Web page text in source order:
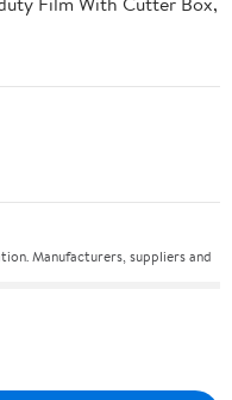
Manufacturers, suppliers and